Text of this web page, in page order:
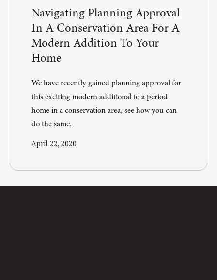
Navigating Planning Approval
In A Conservation Area For A
Modern Addition To Your
Home
We have recently gained planning approval for
this exciting modern additional to a period
home in a conservation area, see how you can
do the same.
April 22, 2020